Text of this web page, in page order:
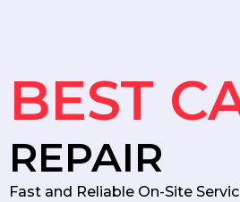
BEST
REPAIR
Fast and Reliable On-Site